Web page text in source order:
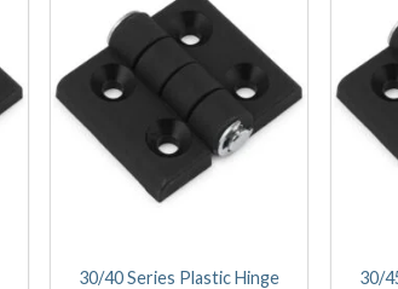
30/40 Series Plastic Hinge 30/